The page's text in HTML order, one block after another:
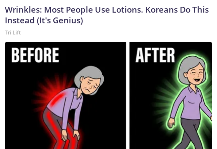
Wrinkles: Most People Use Lotions. Koreans Do This
Instead (It's Genius)
Tri Lift